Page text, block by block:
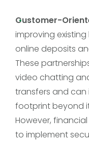
Customer-
improving
online deposits
These
video chatting
transfers and can
footprint beyond
However,
to implement